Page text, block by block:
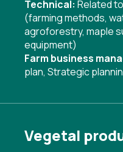
Technical: Related
(farming methods,
agroforestry, maple
equipment)
Farm business
plan, Strategic
Vegetal